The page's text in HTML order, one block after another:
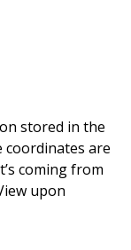
stored in the
coordinates are
coming from
upon